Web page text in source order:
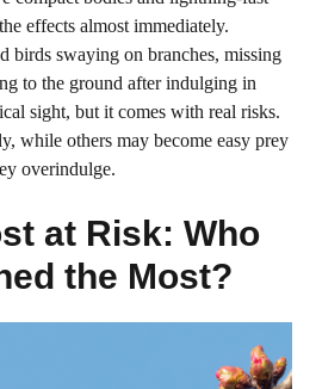
effects almost immediately.
birds swaying on branches, missing
to the ground after indulging in
sight, but it comes with real risks.
while others may become easy prey
overindulge.
at Risk: Who
the Most?